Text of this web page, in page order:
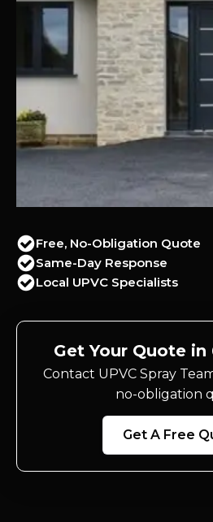
Free, No-Obligation Quote
Same-Day Response
Local UPVC Specialists
Get Your Quote in
Contact UPVC Spray
no-obligation
Get A Free